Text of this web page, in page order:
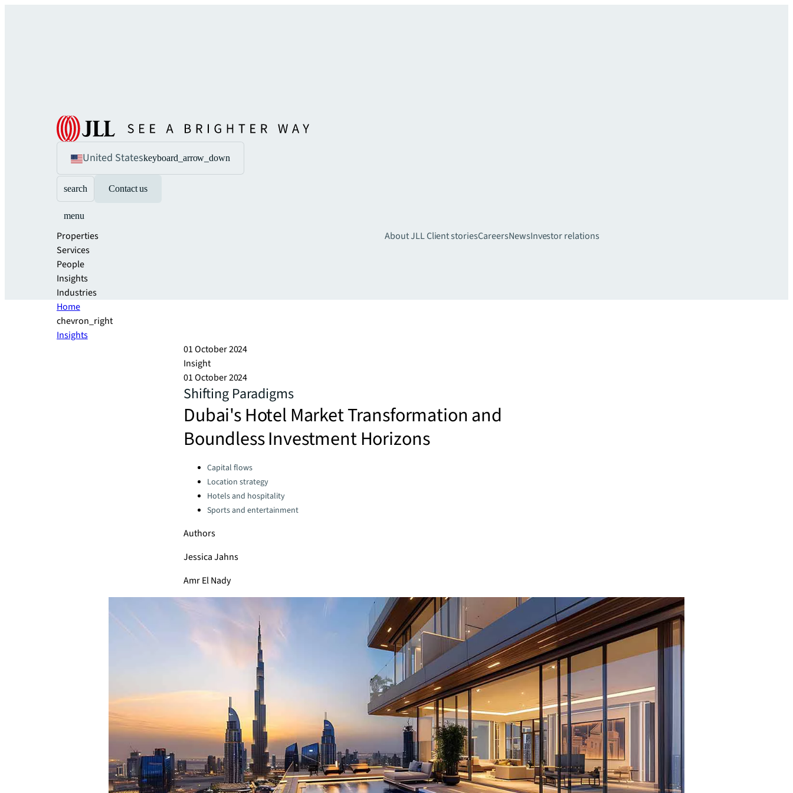
United Stateskeyboard_arrow_down
search Contact us
menu
Properties
Services
People
Insights
Industries
About JLLClient storiesCareersNewsInvestor relations
Home
chevron_right
Insights
01 October 2024
Insight
01 October 2024
Shifting Paradigms
Dubai's Hotel Market Transformation and
Boundless Investment Horizons
Categories:Capital flows
Location strategy
Hotels and hospitality
Sports and entertainment
Authors
Jessica Jahns
Amr El Nady